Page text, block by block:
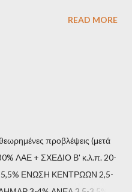
READ MORE
προβλέψεις (μετά
ΛΑΕ + ΣΧΕΔΙΟ Β' κ.λ.π. 20-
5,5% ΕΝΩΣΗ ΚΕΝΤΡΩΩΝ 2,5-